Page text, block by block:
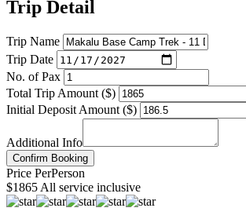
Trip Detail
Trip Name
Trip Date
No. of Pax
Total Trip Amount ($)
Initial Deposit Amount ($)
Additional Info
Confirm Booking
Price PerPerson
$1865 All service inclusive